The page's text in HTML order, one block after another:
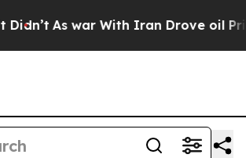
As war With Iran Drove oil Prices